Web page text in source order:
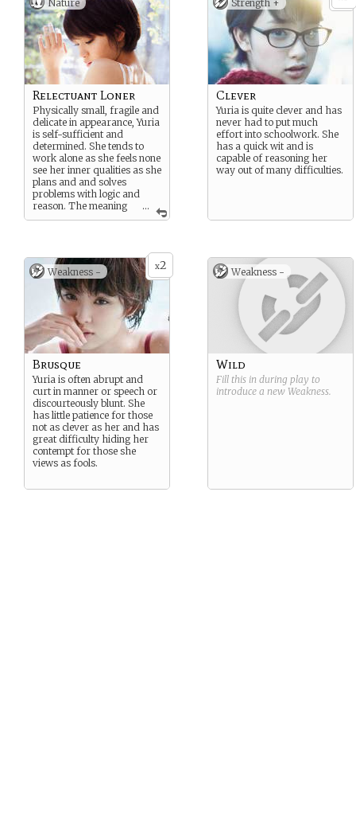
Nature
...
Relectuant Loner
Physically small, fragile and
delicate in appearance, Yuria
is self-sufficient and
determined. She tends to
work alone as she feels none
see her inner qualities as she
plans and and solves
problems with logic and
reason. The meaning
of things is of value to her
Strength +
Clever
Yuria is quite clever and has
never had to put much
effort into schoolwork. She
has a quick wit and is
capable of reasoning her
way out of many difficulties.
x2
Weakness -
Brusque
Yuria is often abrupt and
curt in manner or speech or
discourteously blunt. She
has little patience for those
not as clever as her and has
great difficulty hiding her
contempt for those she
views as fools.
Weakness -
Wild
Fill this in during play to
introduce a new Weakness.